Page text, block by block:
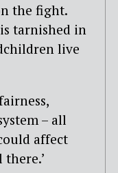
the fight.
tarnished in
live
– all
affect